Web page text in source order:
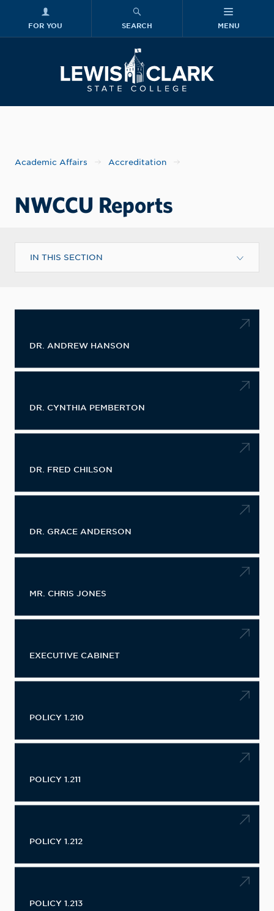
FOR YOU SEARCH MENU
Academic Affairs Accreditation
NWCCU Reports
IN THIS SECTION
DR. ANDREW HANSON
DR. CYNTHIA PEMBERTON
DR. FRED CHILSON
DR. GRACE ANDERSON
MR. CHRIS JONES
EXECUTIVE CABINET
POLICY 1.210
POLICY 1.211
POLICY 1.212
POLICY 1.213